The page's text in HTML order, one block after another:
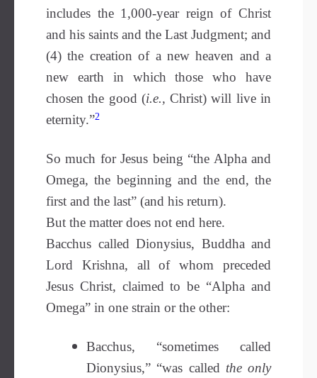
includes the 1,000-year reign of Christ
and his saints and the Last Judgment; and
(4) the creation of a new heaven and a
new earth in which those who have
chosen the good (i.e., Christ) will live in
eternity.”2
So much for Jesus being “the Alpha and
Omega, the beginning and the end, the
first and the last” (and his return).
But the matter does not end here.
Bacchus called Dionysius, Buddha and
Lord Krishna, all of whom preceded
Jesus Christ, claimed to be “Alpha and
Omega” in one strain or the other:
Bacchus, “sometimes called
Dionysius,” “was called the only